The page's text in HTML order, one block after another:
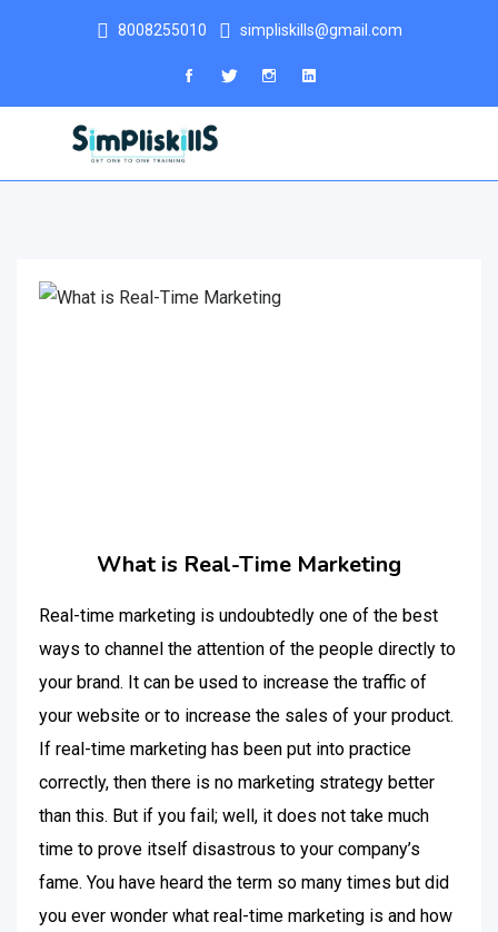
8008255010 simpliskills@gmail.com
What is Real-Time Marketing
Real-time marketing is undoubtedly one of the best
ways to channel the attention of the people directly to
your brand. It can be used to increase the traffic of
your website or to increase the sales of your product.
If real-time marketing has been put into practice
correctly, then there is no marketing strategy better
than this. But if you fail; well, it does not take much
time to prove itself disastrous to your company’s
fame. You have heard the term so many times but did
you ever wonder what real-time marketing is and how